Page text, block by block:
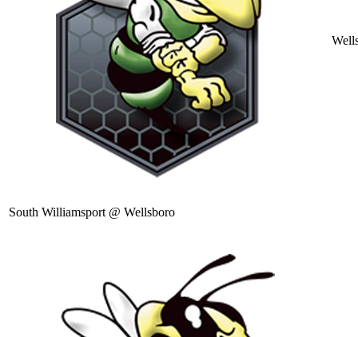
South Williamsport @ Wellsboro